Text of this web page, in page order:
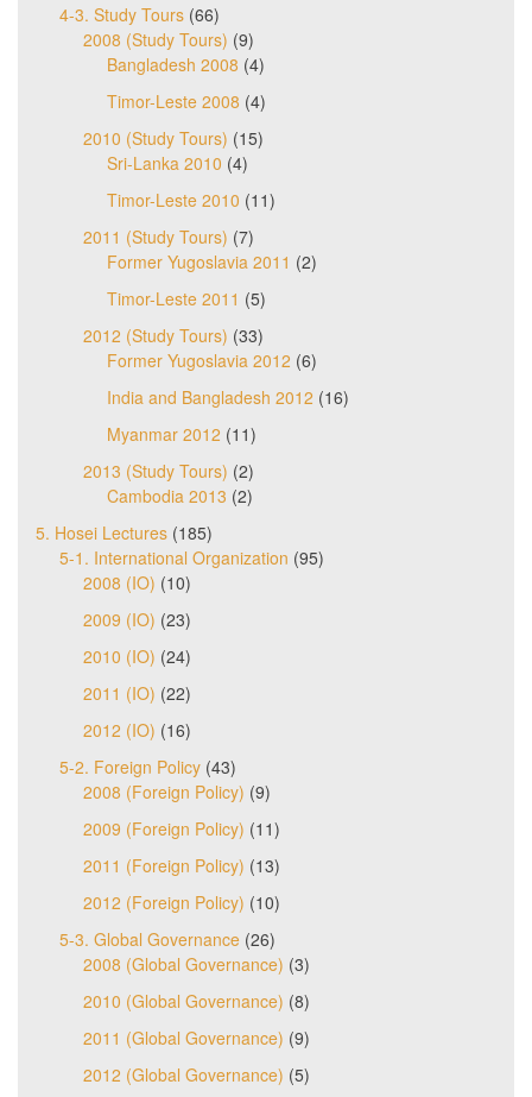
4-3. Study Tours (66)
2008 (Study Tours) (9)
Bangladesh 2008 (4)
Timor-Leste 2008 (4)
2010 (Study Tours) (15)
Sri-Lanka 2010 (4)
Timor-Leste 2010 (11)
2011 (Study Tours) (7)
Former Yugoslavia 2011 (2)
Timor-Leste 2011 (5)
2012 (Study Tours) (33)
Former Yugoslavia 2012 (6)
India and Bangladesh 2012 (16)
Myanmar 2012 (11)
2013 (Study Tours) (2)
Cambodia 2013 (2)
5. Hosei Lectures (185)
5-1. International Organization (95)
2008 (IO) (10)
2009 (IO) (23)
2010 (IO) (24)
2011 (IO) (22)
2012 (IO) (16)
5-2. Foreign Policy (43)
2008 (Foreign Policy) (9)
2009 (Foreign Policy) (11)
2011 (Foreign Policy) (13)
2012 (Foreign Policy) (10)
5-3. Global Governance (26)
2008 (Global Governance) (3)
2010 (Global Governance) (8)
2011 (Global Governance) (9)
2012 (Global Governance) (5)